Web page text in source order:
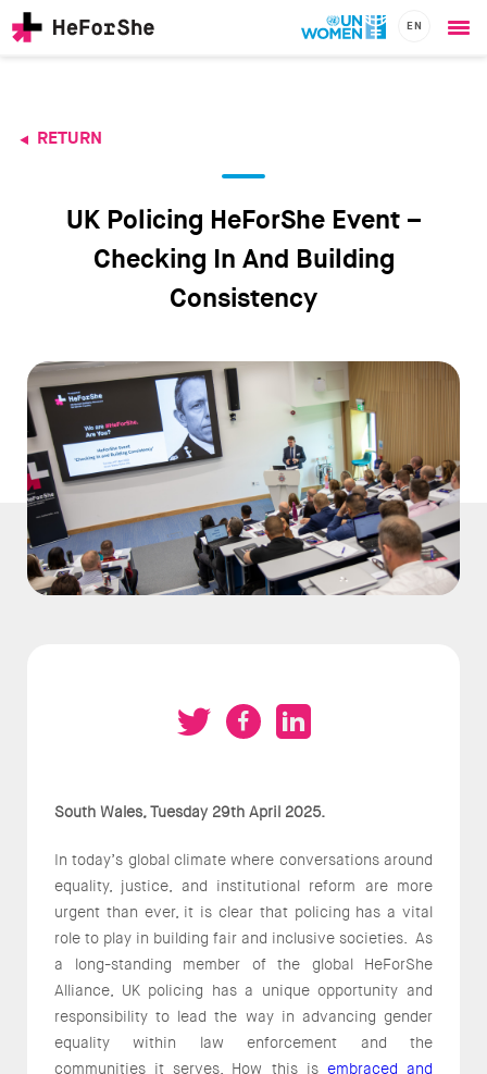
content
EN
navigation
RETURN
UK Policing HeForShe Event –
Checking In And Building
Consistency
South Wales, Tuesday 29th April 2025.
In today’s global climate where conversations around
equality, justice, and institutional reform are more
urgent than ever, it is clear that policing has a vital
role to play in building fair and inclusive societies. As
a long-standing member of the global HeForShe
Alliance, UK policing has a unique opportunity and
responsibility to lead the way in advancing gender
equality within law enforcement and the
communities it serves. How this is embraced and